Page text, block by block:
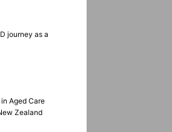
journey as a
Aged Care
Zealand